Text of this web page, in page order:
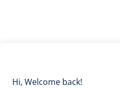
Hi, Welcome back!
Remember me